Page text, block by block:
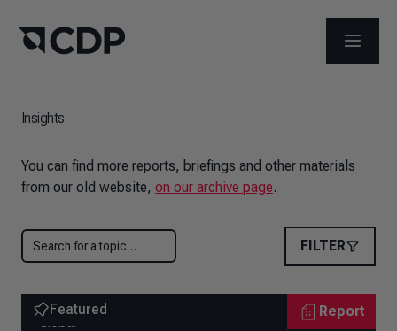
OPEN
Insights
You can find more reports, briefings and other materials
from our old website, on our archive page.
FILTER
Featured Report
Global